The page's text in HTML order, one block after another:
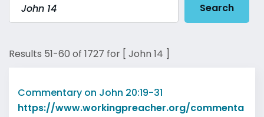
Search
Results 51-60 of 1727 for [ John 14 ]
Commentary on John 20:19-31
https://www.workingpreacher.org/commenta